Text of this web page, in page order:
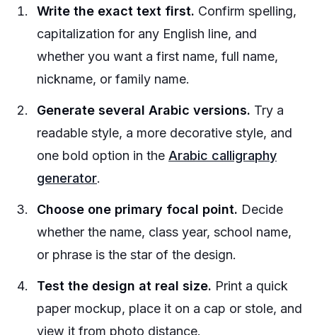
Write the exact text first. Confirm spelling,
capitalization for any English line, and
whether you want a first name, full name,
nickname, or family name.
Generate several Arabic versions. Try a
readable style, a more decorative style, and
one bold option in the Arabic calligraphy
generator.
Choose one primary focal point. Decide
whether the name, class year, school name,
or phrase is the star of the design.
Test the design at real size. Print a quick
paper mockup, place it on a cap or stole, and
view it from photo distance.